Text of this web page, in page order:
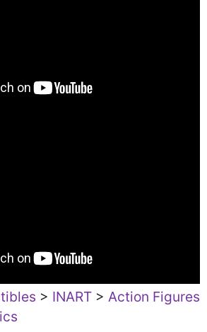
> INART > Action Figures